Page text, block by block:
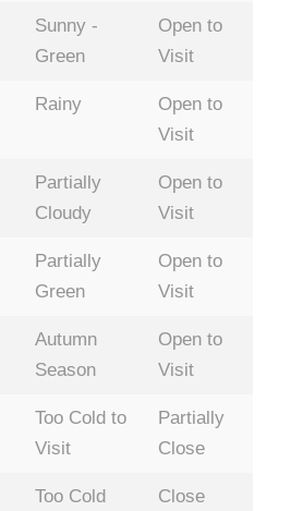
Sunny -
Green
Open to
Visit
Rainy
Open to
Visit
Partially
Cloudy
Open to
Visit
Partially
Green
Open to
Visit
Autumn
Season
Open to
Visit
Too Cold to
Visit
Partially
Close
Too Cold Close